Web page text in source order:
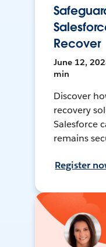
Recover
June 12,
min
Discover
recovery
Salesforce
remains
Register